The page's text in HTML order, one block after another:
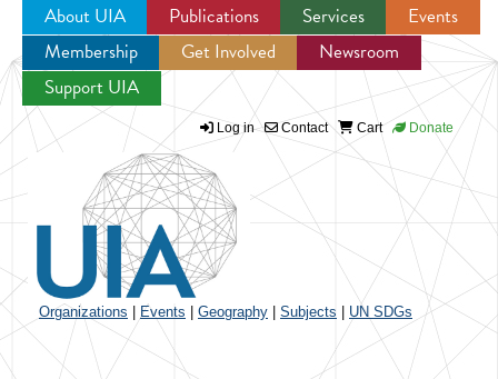
Jump to navigation
About UIA Publications Services
Events
Membership
Get Involved
Newsroom
Support UIA
Log in Contact Cart Donate
Organizations Events Geography Subjects UN SDGs